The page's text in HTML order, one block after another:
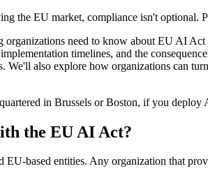
the EU market, compliance isn't
need to know about EU AI
timelines, and the
We'll also explore how organizations can
in Brussels or Boston, if you
the EU AI Act?
EU-based entities. Any organization that